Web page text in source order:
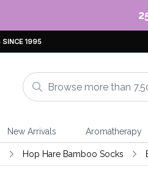
SINCE 1995
New Arrivals Aromatherapy
Hop Hare Bamboo Socks